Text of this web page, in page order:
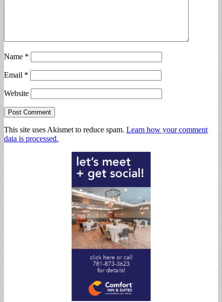
Name *
Email *
Website
This site uses Akismet to reduce spam. Learn how your comment
data is processed.